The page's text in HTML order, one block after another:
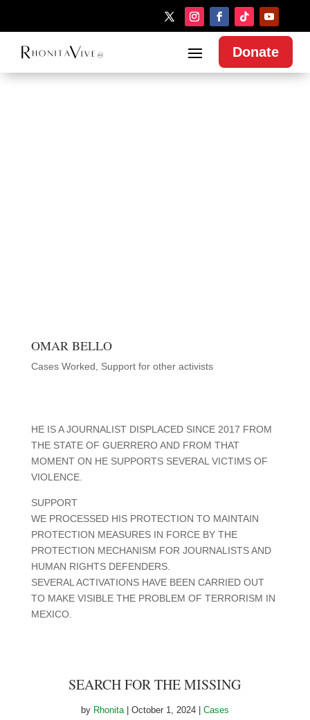
Donate
OMAR BELLO
Cases Worked Support for other activists
HE IS A JOURNALIST DISPLACED SINCE 2017 FROM
THE STATE OF GUERRERO AND FROM THAT
MOMENT ON HE SUPPORTS SEVERAL VICTIMS OF
VIOLENCE.
SUPPORT
WE PROCESSED HIS PROTECTION TO MAINTAIN
PROTECTION MEASURES IN FORCE BY THE
PROTECTION MECHANISM FOR JOURNALISTS AND
HUMAN RIGHTS DEFENDERS.
SEVERAL ACTIVATIONS HAVE BEEN CARRIED OUT
TO MAKE VISIBLE THE PROBLEM OF TERRORISM IN
MEXICO.
SEARCH FOR THE MISSING
by Rhonita| October 1, 2024| Cases